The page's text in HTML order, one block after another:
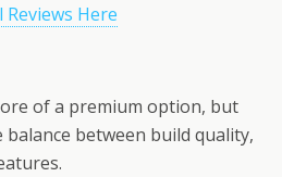
Reviews Here
of a premium option, but
between build quality,